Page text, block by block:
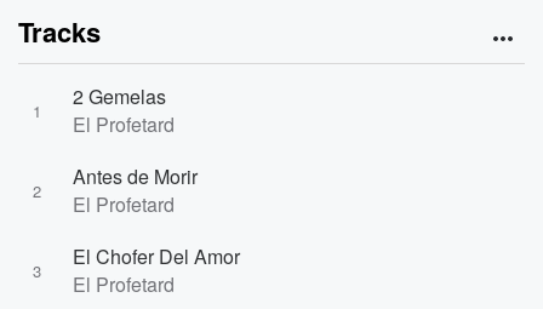
Tracks
1
2 Gemelas
El Profetard
2
Antes de Morir
El Profetard
3
El Chofer Del Amor
El Profetard